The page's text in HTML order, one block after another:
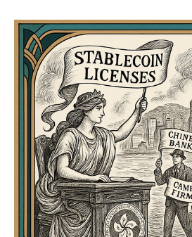
88Find me on
nostrnpub1vwymuey3u7mf860ndrk
w3r7dz30s0srg6tqmhtjzg7umtm6rn
5eq2qzugd
(npub)6389be6491e7b693e9f368e
ce88fcd145f07c068d2c1bbae4247
b9b5ef439d32
(Hex)Twitter:https://twitter.com/Da
vidB84567StackerNews:stacker.ne
ws/NunyaBidnessPodcasting
2.0:fountain.fm/show/eK5XaSb3Ua
LRavU3lYrIApple
Podcasts:tinyurl.com/unm35bjh
Mastodon:https://noauthority.social
/@NunyaBidnessSupport Bitcoin
And . . . on Patreon: